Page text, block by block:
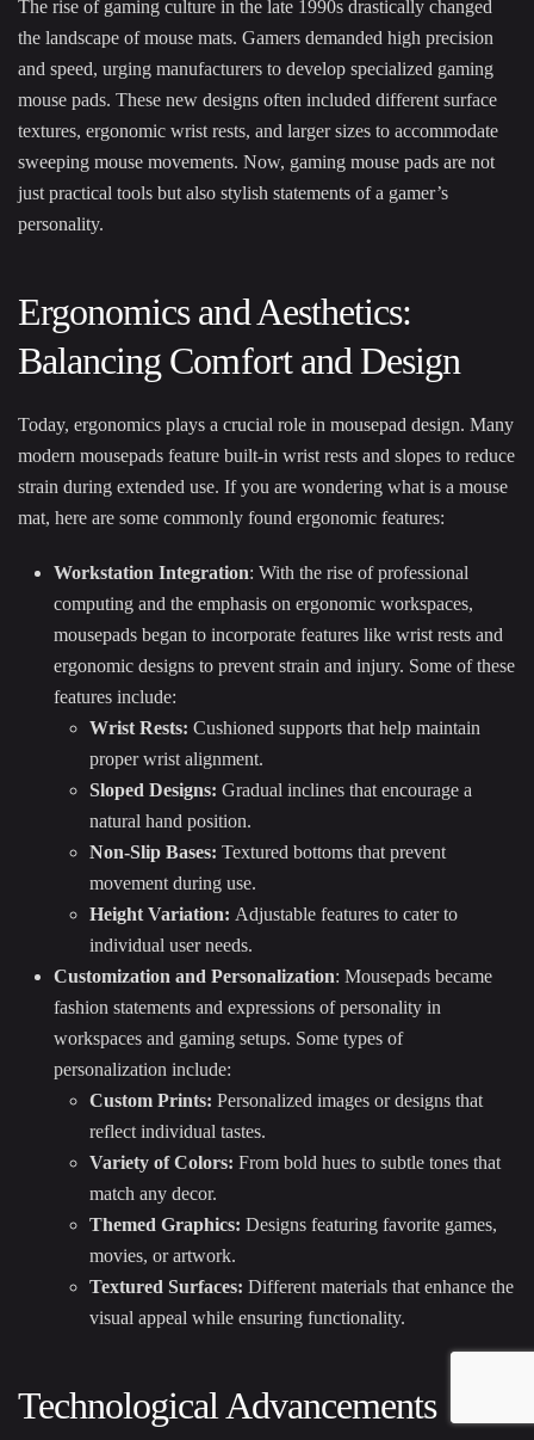
The rise of gaming culture in the late 1990s drastically changed
the landscape of mouse mats. Gamers demanded high precision
and speed, urging manufacturers to develop specialized gaming
mouse pads. These new designs often included different surface
textures, ergonomic wrist rests, and larger sizes to accommodate
sweeping mouse movements. Now, gaming mouse pads are not
just practical tools but also stylish statements of a gamer’s
personality.
Ergonomics and Aesthetics:
Balancing Comfort and Design
Today, ergonomics plays a crucial role in mousepad design. Many
modern mousepads feature built-in wrist rests and slopes to reduce
strain during extended use. If you are wondering what is a mouse
mat, here are some commonly found ergonomic features:
Workstation Integration: With the rise of professional
computing and the emphasis on ergonomic workspaces,
mousepads began to incorporate features like wrist rests and
ergonomic designs to prevent strain and injury. Some of these
features include:
Wrist Rests: Cushioned supports that help maintain
proper wrist alignment.
Sloped Designs: Gradual inclines that encourage a
natural hand position.
Non-Slip Bases: Textured bottoms that prevent
movement during use.
Height Variation: Adjustable features to cater to
individual user needs.
Customization and Personalization: Mousepads became
fashion statements and expressions of personality in
workspaces and gaming setups. Some types of
personalization include:
Custom Prints: Personalized images or designs that
reflect individual tastes.
Variety of Colors: From bold hues to subtle tones that
match any decor.
Themed Graphics: Designs featuring favorite games,
movies, or artwork.
Textured Surfaces: Different materials that enhance the
visual appeal while ensuring functionality.
Technological Advancements